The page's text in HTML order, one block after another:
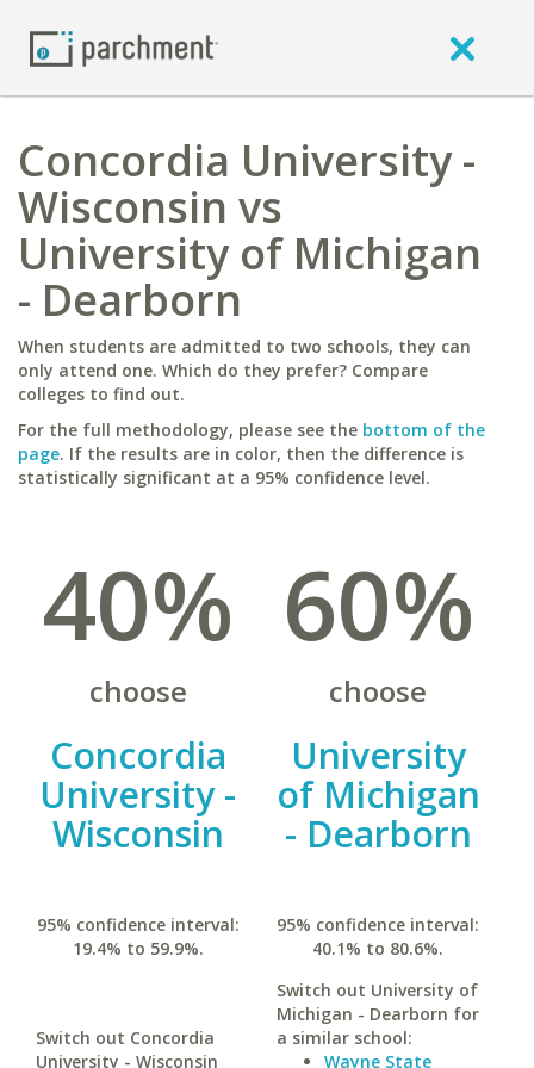
Concordia University -
Wisconsin vs
University of Michigan
- Dearborn
When students are admitted to two schools, they can
only attend one. Which do they prefer? Compare
colleges to find out.
For the full methodology, please see the bottom of the
page. If the results are in color, then the difference is
statistically significant at a 95% confidence level.
40%
choose
Concordia
University -
Wisconsin
95% confidence interval:
19.4% to 59.9%.
Switch out Concordia
University - Wisconsin
60%
choose
University
of Michigan
- Dearborn
95% confidence interval:
40.1% to 80.6%.
Switch out University of
Michigan - Dearborn for
a similar school:
Wayne State